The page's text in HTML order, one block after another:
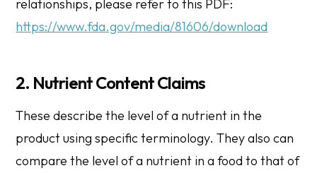
relationships, please refer to this PDF:
https://www.fda.gov/media/81606/download
2. Nutrient Content Claims
These describe the level of a nutrient in the
product using specific terminology. They also can
compare the level of a nutrient in a food to that of